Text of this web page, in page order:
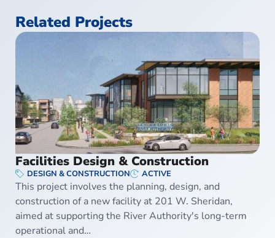
Related Projects
Facilities Design & Construction
DESIGN & CONSTRUCTION ACTIVE
This project involves the planning, design, and
construction of a new facility at 201 W. Sheridan,
aimed at supporting the River Authority's long-term
operational and…